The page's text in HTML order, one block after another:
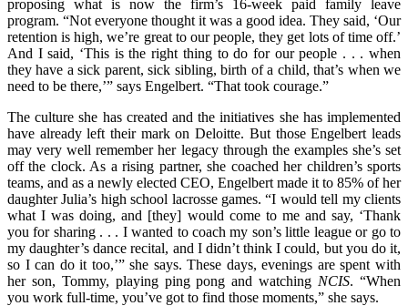
proposing what is now the firm’s 16-week paid family leave
program. “Not everyone thought it was a good idea. They said, ‘Our
retention is high, we’re great to our people, they get lots of time off.’
And I said, ‘This is the right thing to do for our people . . . when
they have a sick parent, sick sibling, birth of a child, that’s when we
need to be there,’” says Engelbert. “That took courage.”
The culture she has created and the initiatives she has implemented
have already left their mark on Deloitte. But those Engelbert leads
may very well remember her legacy through the examples she’s set
off the clock. As a rising partner, she coached her children’s sports
teams, and as a newly elected CEO, Engelbert made it to 85% of her
daughter Julia’s high school lacrosse games. “I would tell my clients
what I was doing, and [they] would come to me and say, ‘Thank
you for sharing . . . I wanted to coach my son’s little league or go to
my daughter’s dance recital, and I didn’t think I could, but you do it,
so I can do it too,’” she says. These days, evenings are spent with
her son, Tommy, playing ping pong and watching NCIS. “When
you work full-time, you’ve got to find those moments,” she says.